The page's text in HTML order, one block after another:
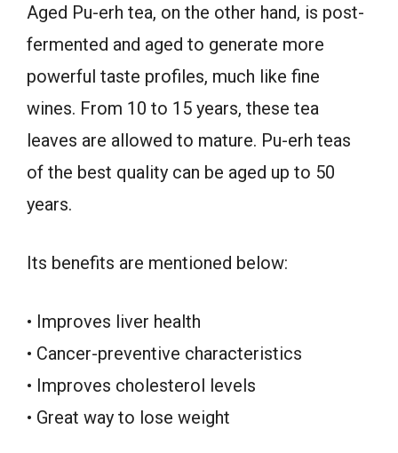
Aged Pu-erh tea, on the other hand, is post-
fermented and aged to generate more
powerful taste profiles, much like fine
wines. From 10 to 15 years, these tea
leaves are allowed to mature. Pu-erh teas
of the best quality can be aged up to 50
years.
Its benefits are mentioned below:
• Improves liver health
• Cancer-preventive characteristics
• Improves cholesterol levels
• Great way to lose weight